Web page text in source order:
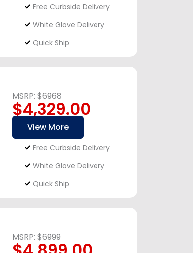
Free Curbside Delivery
White Glove Delivery
Quick Ship
MSRP: $6968
$4,329.00
View More
Free Curbside Delivery
White Glove Delivery
Quick Ship
MSRP: $6999